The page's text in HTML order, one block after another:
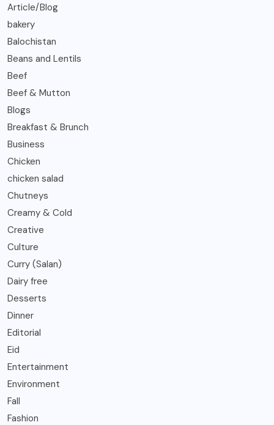
Article/Blog
bakery
Balochistan
Beans and Lentils
Beef
Beef & Mutton
Blogs
Breakfast & Brunch
Business
Chicken
chicken salad
Chutneys
Creamy & Cold
Creative
Culture
Curry (Salan)
Dairy free
Desserts
Dinner
Editorial
Eid
Entertainment
Environment
Fall
Fashion